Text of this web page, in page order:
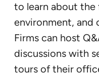
to learn about the
environment, and
Firms can host
discussions with
tours of their